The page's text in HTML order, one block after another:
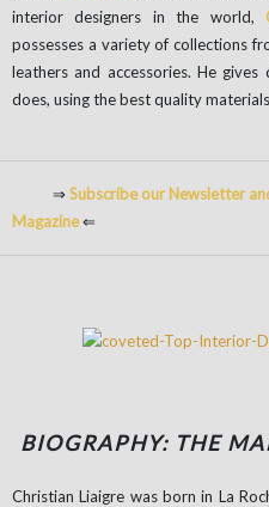
interior designers in the world,
possesses a variety of collections
leathers and accessories. He
does, using the best quality
⇒Subscribe our Newsletter
Magazine⇐
BIOGRAPHY: THE
Christian Liaigre was born in La